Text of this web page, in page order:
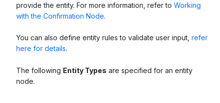
provide the entity. For more information, refer to Working
with the Confirmation Node.
You can also define entity rules to validate user input, refer
here for details.
The following Entity Types are specified for an entity
node.